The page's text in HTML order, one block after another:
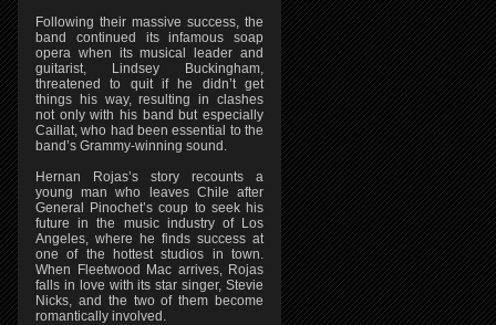
Following their massive success, the
band continued its infamous soap
opera when its musical leader and
guitarist, Lindsey Buckingham,
threatened to quit if he didn’t get
things his way, resulting in clashes
not only with his band but especially
Caillat, who had been essential to the
band’s Grammy-winning sound.
Hernan Rojas’s story recounts a
young man who leaves Chile after
General Pinochet’s coup to seek his
future in the music industry of Los
Angeles, where he finds success at
one of the hottest studios in town.
When Fleetwood Mac arrives, Rojas
falls in love with its star singer, Stevie
Nicks, and the two of them become
romantically involved.